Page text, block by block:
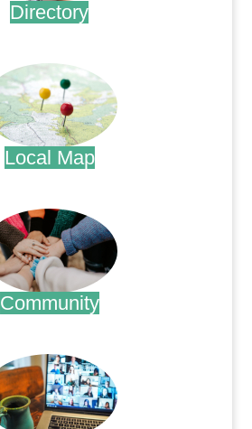
Directory
Local Map
Community